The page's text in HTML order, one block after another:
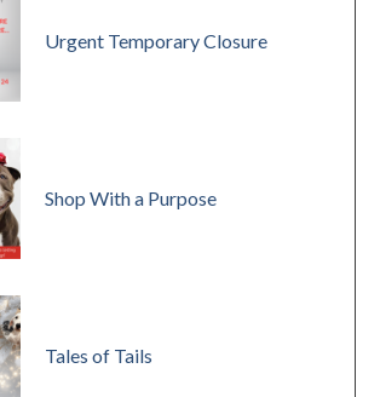
Urgent Temporary Closure
Shop With a Purpose
Tales of Tails